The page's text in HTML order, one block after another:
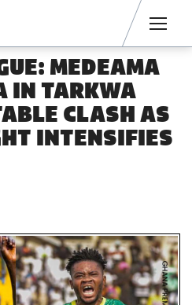
MEDEAMA
IN TARKWA
CLASH AS
INTENSIFIES